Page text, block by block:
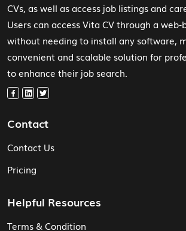
CVs, as well as access job listings and
Users can access Vita CV through a
without needing to install any software,
convenient and scalable solution for
to enhance their job search.
Contact
Contact Us
Pricing
Helpful Resources
Terms & Condition